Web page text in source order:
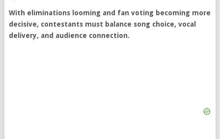
With eliminations looming and fan voting becoming more
decisive, contestants must balance song choice, vocal
delivery, and audience connection.